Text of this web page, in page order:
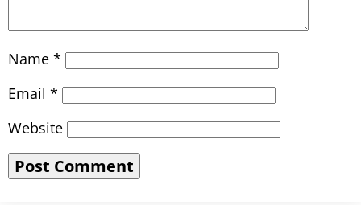
Name *
Email *
Website